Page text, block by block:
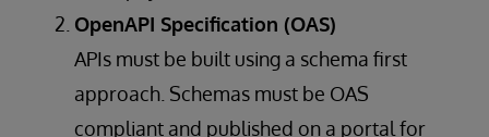
OpenAPI Specification (OAS)
APIs must be built using a schema first
approach. Schemas must be OAS
compliant and published on a portal for